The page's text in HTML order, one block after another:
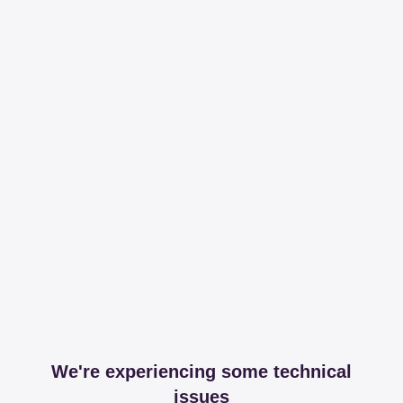
We're experiencing some technical
issues